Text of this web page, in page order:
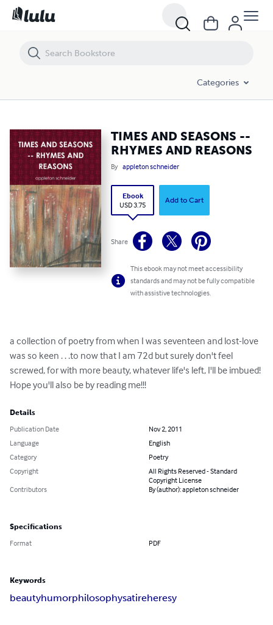
Categories
TIMES AND SEASONS --
RHYMES AND REASONS
By appleton schneider
Ebook
USD 3.75
Add to Cart
Share
This ebook may not meet accessibility
standards and may not be fully compatible
with assistive technologies.
a collection of poetry from when I was seventeen and lost-love
was so keen . . .to now that I am 72d but surely don't feel
screwed, for with more beauty, whatever life's left, I'll be imbued!
Hope you'll also be by reading me!!!
Details
Publication Date
Nov 2, 2011
Language
English
Category
Poetry
Copyright
All Rights Reserved - Standard
Copyright License
Contributors
By (author): appleton schneider
Specifications
Format PDF
Keywords
beautyhumorphilosophysatireheresy
TIMES AND SEASONS -- RHYMES AND REASONS